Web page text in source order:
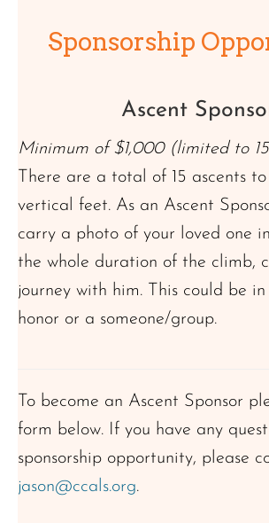
Sponsorship
Ascent
Minimum of $1,000 (limited to
There are a total of 15 ascents
vertical feet. As an Ascent
carry a photo of your loved one
the whole duration of the climb,
journey with him. This could be
honor or a someone/group.
To become an Ascent Sponsor
form below. If you have any
sponsorship opportunity, please
jason@ccals.org.